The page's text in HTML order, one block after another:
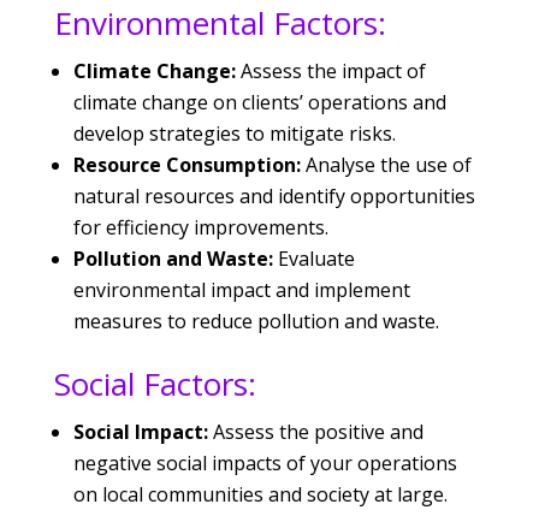
Environmental Factors:
Climate Change:Assess the impact of
climate change on clients’ operations and
develop strategies to mitigate risks.
Resource Consumption:Analyse the use of
natural resources and identify opportunities
for efficiency improvements.
Pollution and Waste:Evaluate
environmental impact and implement
measures to reduce pollution and waste.
Social Factors:
Social Impact:Assess the positive and
negative social impacts of your operations
on local communities and society at large.